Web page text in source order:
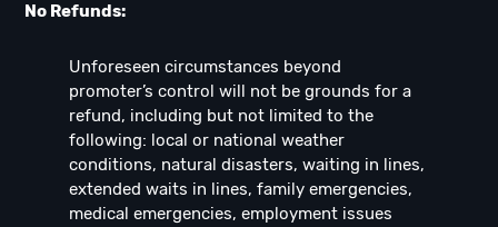
No Refunds:
Unforeseen circumstances beyond
promoter’s control will not be grounds for a
refund, including but not limited to the
following: local or national weather
conditions, natural disasters, waiting in lines,
extended waits in lines, family emergencies,
medical emergencies, employment issues